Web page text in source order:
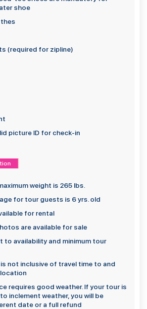
shoe
(required for zipline)
picture ID for check-in
weight is 265 lbs.
for tour guests is 6 yrs. old
for rental
are available for sale
to availability and minimum tour
not inclusive of travel time to and
requires good weather. If your tour is
inclement weather, you will be
date or a full refund